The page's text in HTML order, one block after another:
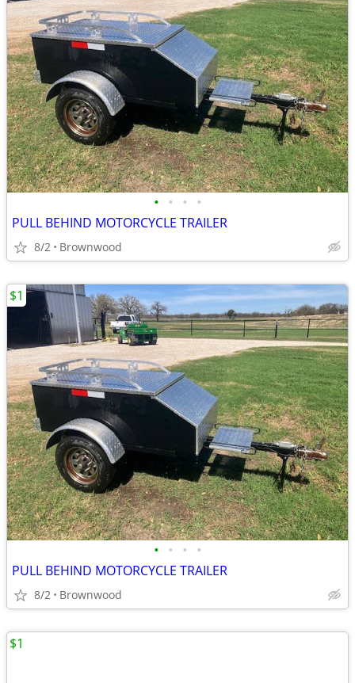
• • • •
PULL BEHIND MOTORCYCLE TRAILER
8/2 Brownwood
• • • •
PULL BEHIND MOTORCYCLE TRAILER
8/2 Brownwood
$1
$1